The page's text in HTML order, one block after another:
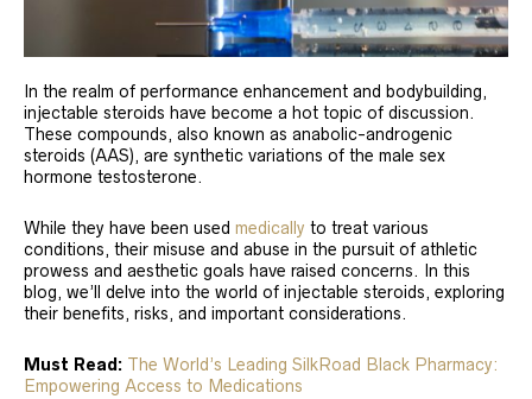
In the realm of performance enhancement and bodybuilding,
injectable steroids have become a hot topic of discussion.
These compounds, also known as anabolic-androgenic
steroids (AAS), are synthetic variations of the male sex
hormone testosterone.
While they have been used medically to treat various
conditions, their misuse and abuse in the pursuit of athletic
prowess and aesthetic goals have raised concerns. In this
blog, we’ll delve into the world of injectable steroids, exploring
their benefits, risks, and important considerations.
Must Read: The World’s Leading SilkRoad Black Pharmacy:
Empowering Access to Medications